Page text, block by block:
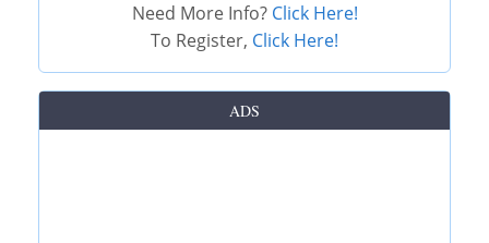
Need More Info? Click Here!
To Register, Click Here!
ADS